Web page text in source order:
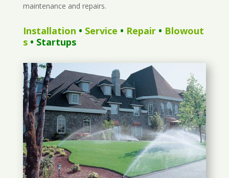
maintenance and repairs.
Installation • Service • Repair• Blowout
s• Startups